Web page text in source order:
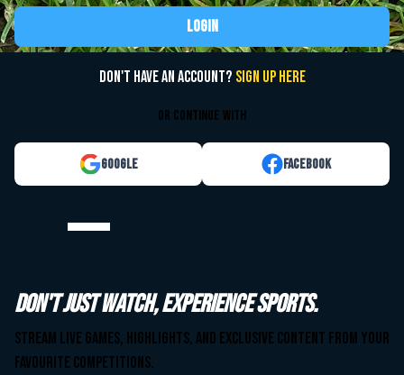
Login
Don't have an account? Sign up here
or continue with
Google Facebook
Watch your team. Anytime. Anywhere.
Stream live games, highlights, and exclusive content from your
favourite competitions.
Don't just watch, experience sports.
Stream live games, highlights, and exclusive content from your
favourite competitions.